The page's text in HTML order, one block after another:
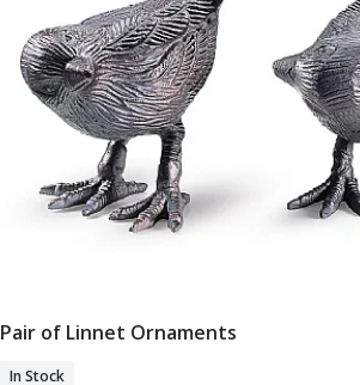
Add To Basket
Pair of Linnet Ornaments
In Stock